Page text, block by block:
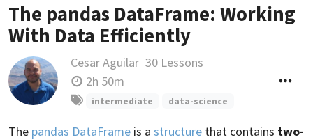
The pandas DataFrame: Working
With Data Efficiently
Cesar Aguilar 30 Lessons
2h 50m
intermediate data-science
The pandas DataFrame is a structure that contains two-